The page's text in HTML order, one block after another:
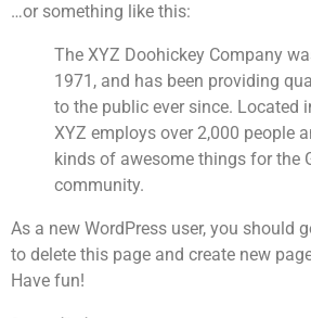
…or something like this:
The XYZ Doohickey Company
1971, and has been providing
to the public ever since. Located
XYZ employs over 2,000 people
kinds of awesome things for the
community.
As a new WordPress user, you should
to delete this page and create new
Have fun!